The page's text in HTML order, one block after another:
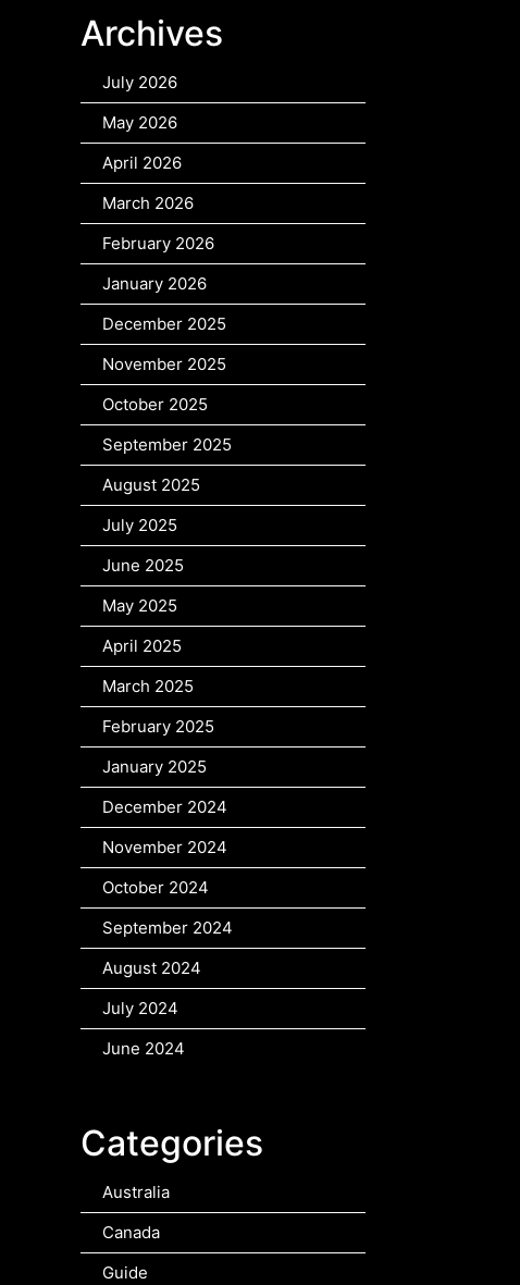
Archives
July 2026
May 2026
April 2026
March 2026
February 2026
January 2026
December 2025
November 2025
October 2025
September 2025
August 2025
July 2025
June 2025
May 2025
April 2025
March 2025
February 2025
January 2025
December 2024
November 2024
October 2024
September 2024
August 2024
July 2024
June 2024
Categories
Australia
Canada
Guide